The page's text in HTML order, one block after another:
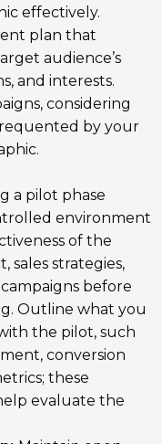
effectively.
plan that
audience’s
and interests.
considering
by your
a pilot phase
environment
of the
sales strategies,
before
Outline what you
the pilot, such
conversion
these
evaluate the